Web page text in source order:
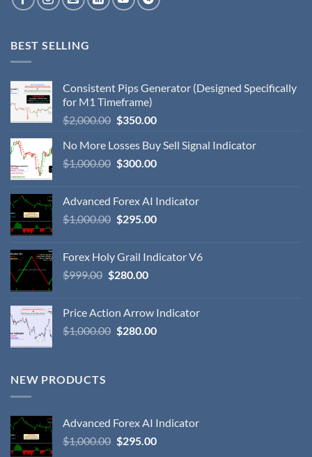
BEST SELLING
Consistent Pips Generator (Designed Specifically
for M1 Timeframe)
$2,000.00 $350.00
No More Losses Buy Sell Signal Indicator
$1,000.00 $300.00
Advanced Forex AI Indicator
$1,000.00 $295.00
Forex Holy Grail Indicator V6
$999.00 $280.00
Price Action Arrow Indicator
$1,000.00 $280.00
NEW PRODUCTS
Advanced Forex AI Indicator
$1,000.00 $295.00